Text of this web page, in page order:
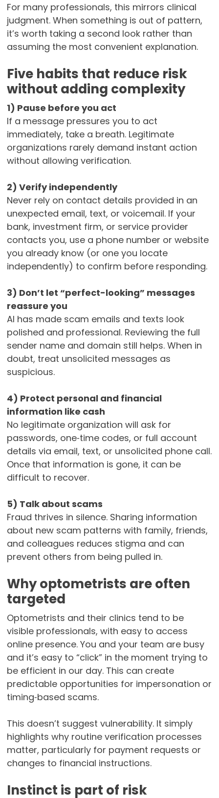
For many professionals, this mirrors clinical
judgment. When something is out of pattern,
it’s worth taking a second look rather than
assuming the most convenient explanation.
Five habits that reduce risk
without adding complexity
1) Pause before you act
If a message pressures you to act
immediately, take a breath. Legitimate
organizations rarely demand instant action
without allowing verification.
2) Verify independently
Never rely on contact details provided in an
unexpected email, text, or voicemail. If your
bank, investment firm, or service provider
contacts you, use a phone number or website
you already know (or one you locate
independently) to confirm before responding.
3) Don’t let “perfect-looking” messages
reassure you
AI has made scam emails and texts look
polished and professional. Reviewing the full
sender name and domain still helps. When in
doubt, treat unsolicited messages as
suspicious.
4) Protect personal and financial
information like cash
No legitimate organization will ask for
passwords, one‑time codes, or full account
details via email, text, or unsolicited phone call.
Once that information is gone, it can be
difficult to recover.
5) Talk about scams
Fraud thrives in silence. Sharing information
about new scam patterns with family, friends,
and colleagues reduces stigma and can
prevent others from being pulled in.
Why optometrists are often
targeted
Optometrists and their clinics tend to be
visible professionals, with easy to access
online presence. You and your team are busy
and it’s easy to “click” in the moment trying to
be efficient in our day. This can create
predictable opportunities for impersonation or
timing‑based scams.
This doesn’t suggest vulnerability. It simply
highlights why routine verification processes
matter, particularly for payment requests or
changes to financial instructions.
Instinct is part of risk